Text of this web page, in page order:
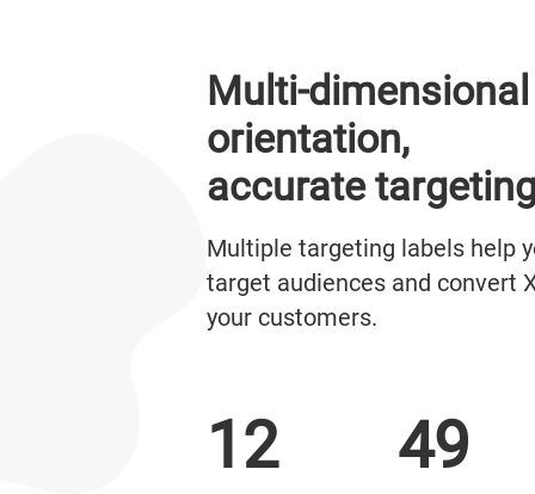
Multi-dimensional
orientation,
accurate
Multiple targeting labels help
target audiences and convert
your customers.
12 49